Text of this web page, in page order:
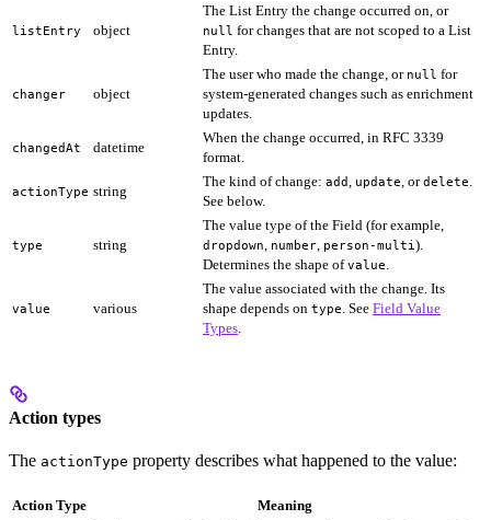
listEntry object
The List Entry the change occurred on, or
null for changes that are not scoped to a List
Entry.
changer object
The user who made the change, or null for
system-generated changes such as enrichment
updates.
changedAt datetime
When the change occurred, in RFC 3339
format.
actionType string
The kind of change: add update , ordelete
See below.
type string
The value type of the Field (for example,
dropdown number person-multi ).
Determines the shape ofvalue
value various
The value associated with the change. Its
shape depends on type . See Field Value
Types
Action types
The actionType property describes what happened to the value:
Action Type Meaning